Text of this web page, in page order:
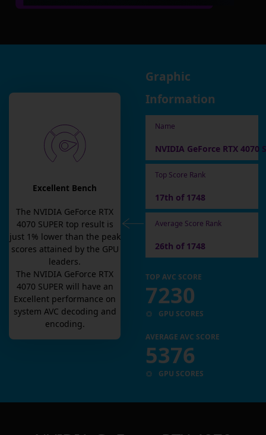
Excellent Bench
The NVIDIA GeForce RTX
4070 SUPER top result is
just 1 % lower than the peak
scores attained by the GPU
leaders.
The NVIDIA GeForce RTX
4070 SUPER will have an
Excellent performance on
system AVC decoding and
encoding.
Graphic
Information
Name
NVIDIA GeForce RTX 4070
Top Score Rank
17th of 1748
Average Score Rank
26th of 1748
TOP AVC SCORE
7230
GPU SCORES
AVERAGE AVC SCORE
5376
GPU SCORES